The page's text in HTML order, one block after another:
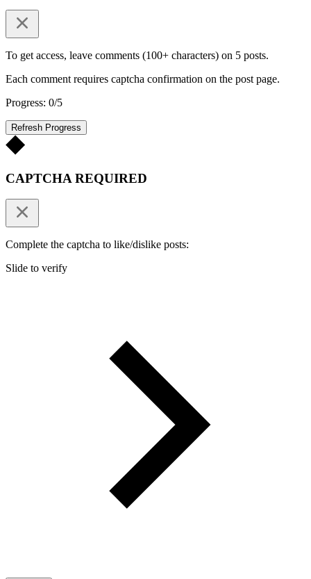
To get access, leave comments (100+ characters) on 5 posts.
Each comment requires captcha confirmation on the post page.
Progress: 0/5
Refresh Progress
CAPTCHA REQUIRED
Complete the captcha to like/dislike posts:
Slide to verify